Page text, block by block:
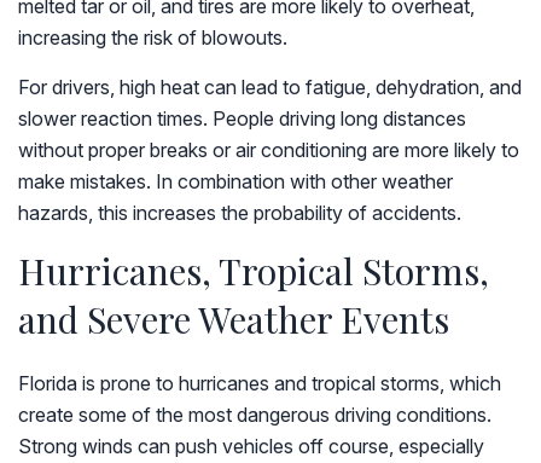
melted tar or oil, and tires are more likely to overheat,
increasing the risk of blowouts.
For drivers, high heat can lead to fatigue, dehydration, and
slower reaction times. People driving long distances
without proper breaks or air conditioning are more likely to
make mistakes. In combination with other weather
hazards, this increases the probability of accidents.
Hurricanes, Tropical Storms,
and Severe Weather Events
Florida is prone to hurricanes and tropical storms, which
create some of the most dangerous driving conditions.
Strong winds can push vehicles off course, especially